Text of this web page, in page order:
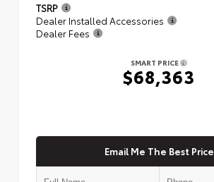
TSRP
Dealer Installed Accessories
Dealer Fees
SMART PRICE
$68,363
Email Me The Best Price